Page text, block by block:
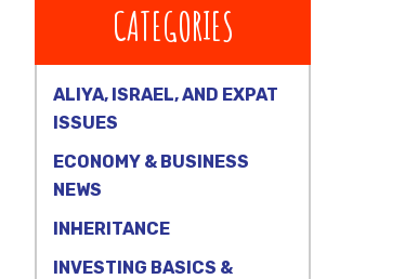
CATEGORIES
ALIYA, ISRAEL, AND EXPAT
ISSUES
ECONOMY & BUSINESS
NEWS
INHERITANCE
INVESTING BASICS &